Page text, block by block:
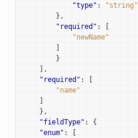
"type" :
"string"
},
"required" :
[
"newName"
]
}
],
"required" :
[
"name"
]
},
"fieldType" :
{
"enum" :
[